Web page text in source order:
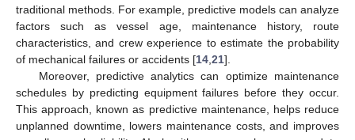
traditional methods. For example, predictive models can analyze
factors such as vessel age, maintenance history, route
characteristics, and crew experience to estimate the probability
of mechanical failures or accidents [14 21].
Moreover, predictive analytics can optimize maintenance
schedules by predicting equipment failures before they occur.
This approach, known as predictive maintenance, helps reduce
unplanned downtime, lowers maintenance costs, and improves